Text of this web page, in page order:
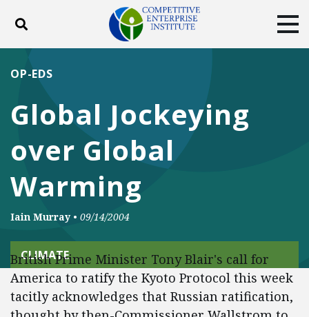
Toggle search
ABOUT
DONATE
Facebook
TwitterYouTube
Global Jockeying
over Global
Warming
OP-EDS
Iain Murray • 09/14/2004
CLIMATE
British Prime Minister Tony Blair's call for
America to ratify the Kyoto Protocol this week
tacitly acknowledges that Russian ratification,